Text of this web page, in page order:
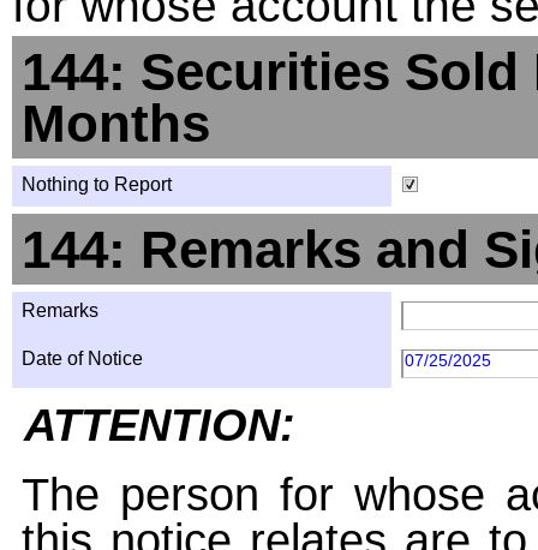
144: Securities
Months
Nothing to Report
144: Remarks and
Remarks
Date of Notice 07/25/2025
ATTENTION:
The person for whose